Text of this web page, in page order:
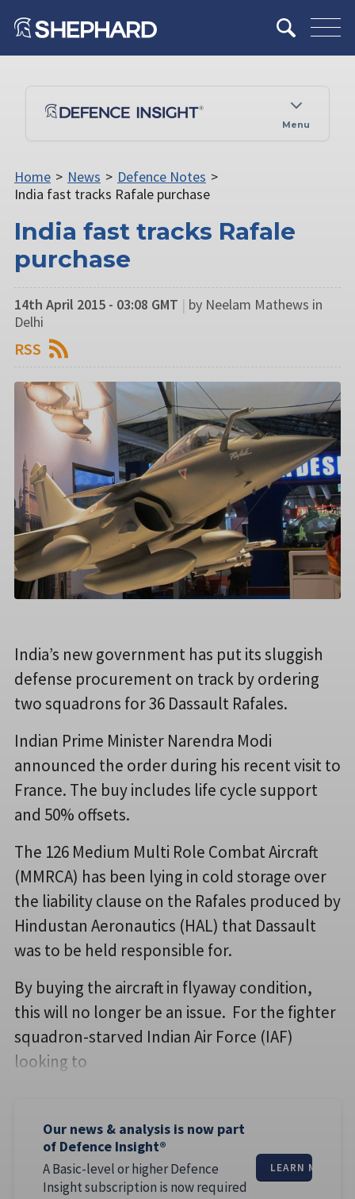
Menu
Home > News > Defence Notes >
India fast tracks Rafale purchase
India fast tracks Rafale
purchase
14th April 2015 - 03:08 GMT | by Neelam Mathews in
Delhi
RSS
India’s new government has put its sluggish
defense procurement on track by ordering
two squadrons for 36 Dassault Rafales.
Indian Prime Minister Narendra Modi
announced the order during his recent visit to
France. The buy includes life cycle support
and 50% offsets.
The 126 Medium Multi Role Combat Aircraft
(MMRCA) has been lying in cold storage over
the liability clause on the Rafales produced by
Hindustan Aeronautics (HAL) that Dassault
was to be held responsible for.
By buying the aircraft in flyaway condition,
this will no longer be an issue. For the fighter
squadron-starved Indian Air Force (IAF)
looking to
Our news & analysis is now part
of Defence Insight®
A Basic-level or higher Defence
Insight subscription is now required
LEARN MORE